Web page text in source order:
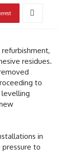
residues.
to
levelling
in
to